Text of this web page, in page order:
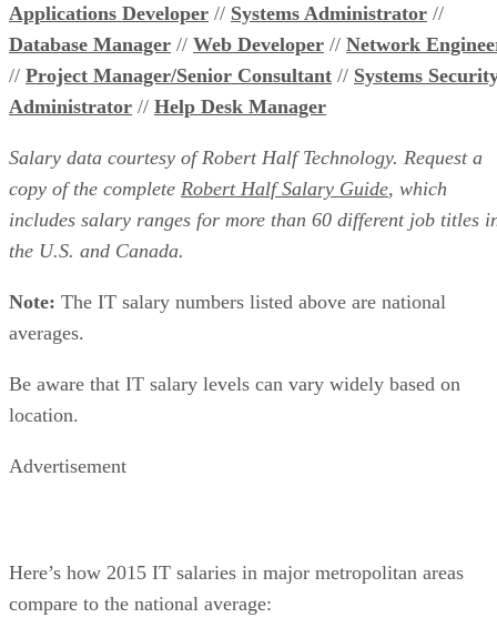
Applications Developer // Systems Administrator //
Database Manager // Web Developer // Network
// Project Manager/Senior Consultant // Systems
Administrator // Help Desk Manager
Salary data courtesy of Robert Half Technology. Request a
copy of the complete Robert Half Salary Guide, which
includes salary ranges for more than 60 different job titles
the U.S. and Canada.
Note: The IT salary numbers listed above are national
averages.
Be aware that IT salary levels can vary widely based on
location.
Advertisement
Here’s how 2015 IT salaries in major metropolitan areas
compare to the national average: